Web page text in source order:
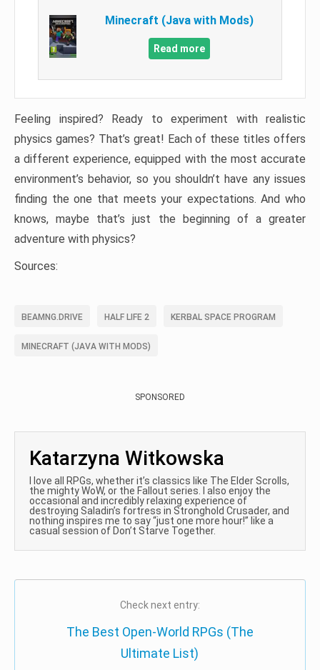
Minecraft (Java with Mods)
Read more
Feeling inspired? Ready to experiment with realistic
physics games? That’s great! Each of these titles offers
a different experience, equipped with the most accurate
environment’s behavior, so you shouldn’t have any issues
finding the one that meets your expectations. And who
knows, maybe that’s just the beginning of a greater
adventure with physics?
Sources:
BEAMNG.DRIVE HALF LIFE 2 KERBAL SPACE PROGRAM
MINECRAFT (JAVA WITH MODS)
SPONSORED
Katarzyna Witkowska
I love all RPGs, whether it’s classics like The Elder Scrolls,
the mighty WoW, or the Fallout series. I also enjoy the
occasional and incredibly relaxing experience of
destroying Saladin’s fortress in Stronghold Crusader, and
nothing inspires me to say “just one more hour!” like a
casual session of Don’t Starve Together.
Check next entry:
The Best Open-World RPGs (The
Ultimate List)